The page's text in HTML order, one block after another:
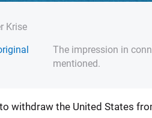
Krise
The impression in
mentioned.
withdraw the United States